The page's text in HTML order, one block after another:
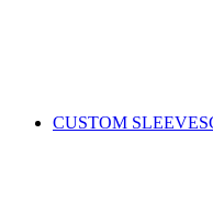
CUSTOM SLEEVES